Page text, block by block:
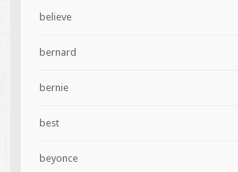
believe
bernard
bernie
best
beyonce